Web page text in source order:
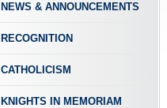
NEWS & ANNOUNCEMENTS
RECOGNITION
CATHOLICISM
KNIGHTS IN MEMORIAM